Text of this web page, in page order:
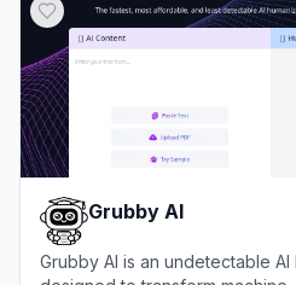
Grubby AI
Grubby AI is an undetectable